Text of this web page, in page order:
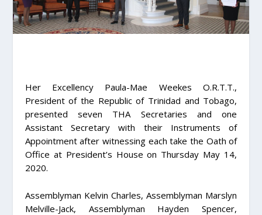
Her Excellency Paula-Mae Weekes O.R.T.T.,
President of the Republic of Trinidad and Tobago,
presented seven THA Secretaries and one
Assistant Secretary with their Instruments of
Appointment after witnessing each take the Oath of
Office at President’s House on Thursday May 14,
2020.
Assemblyman Kelvin Charles, Assemblyman Marslyn
Melville-Jack, Assemblyman Hayden Spencer,